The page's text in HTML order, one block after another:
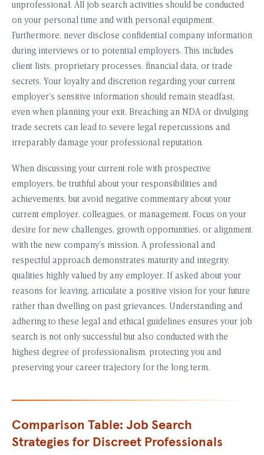
unprofessional. All job search activities should be conducted
on your personal time and with personal equipment.
Furthermore, never disclose confidential company information
during interviews or to potential employers. This includes
client lists, proprietary processes, financial data, or trade
secrets. Your loyalty and discretion regarding your current
employer’s sensitive information should remain steadfast,
even when planning your exit. Breaching an NDA or divulging
trade secrets can lead to severe legal repercussions and
irreparably damage your professional reputation.
When discussing your current role with prospective
employers, be truthful about your responsibilities and
achievements, but avoid negative commentary about your
current employer, colleagues, or management. Focus on your
desire for new challenges, growth opportunities, or alignment
with the new company’s mission. A professional and
respectful approach demonstrates maturity and integrity,
qualities highly valued by any employer. If asked about your
reasons for leaving, articulate a positive vision for your future
rather than dwelling on past grievances. Understanding and
adhering to these legal and ethical guidelines ensures your job
search is not only successful but also conducted with the
highest degree of professionalism, protecting you and
preserving your career trajectory for the long term.
Comparison Table: Job Search
Strategies for Discreet Professionals